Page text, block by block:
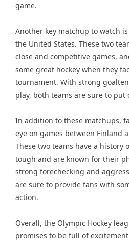
game.
Another key matchup to watch
the United States. These two
close and competitive games,
some great hockey when they
tournament. With strong
play, both teams are sure to put
In addition to these matchups,
eye on games between Finland
These two teams have a history
tough and are known for their
strong forechecking and
are sure to provide fans with
action.
Overall, the Olympic Hockey
promises to be full of